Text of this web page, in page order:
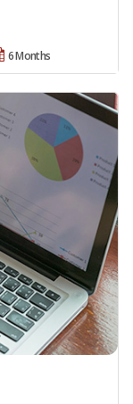
6 Months